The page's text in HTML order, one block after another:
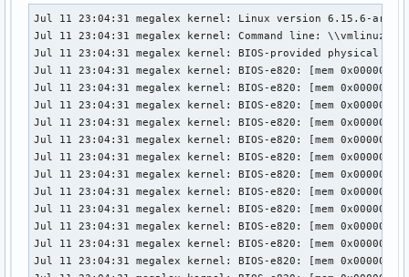
Jul 11 23:04:31 megalex kernel: Linux version 6.15.6-arch1-1 (linux@archlinux) (gcc (GCC) 15.1.1 20250425, GNU ld (GNU Binutils) 2.44.0) #1 SMP PREEMPT_DYNAMIC Thu, 10 Jul 2025 17:10:18 +0000
Jul 11 23:04:31 megalex kernel: Command line: \\vmlinuz-linux ro root=UUID=bd79e6f2-0cc4-49cf-ac74-d5b57e11b009  nvidia_drm.modeset=1 initrd=\initramfs-linux.img
Jul 11 23:04:31 megalex kernel: BIOS-provided physical RAM map:
Jul 11 23:04:31 megalex kernel: BIOS-e820: [mem 0x0000000000000000-0x0000000000057fff] usable
Jul 11 23:04:31 megalex kernel: BIOS-e820: [mem 0x0000000000058000-0x0000000000058fff] reserved
Jul 11 23:04:31 megalex kernel: BIOS-e820: [mem 0x0000000000059000-0x000000000009efff] usable
Jul 11 23:04:31 megalex kernel: BIOS-e820: [mem 0x000000000009f000-0x00000000000fffff] reserved
Jul 11 23:04:31 megalex kernel: BIOS-e820: [mem 0x0000000000100000-0x0000000082ab9fff] usable
Jul 11 23:04:31 megalex kernel: BIOS-e820: [mem 0x0000000082aba000-0x0000000082abafff] ACPI NVS
Jul 11 23:04:31 megalex kernel: BIOS-e820: [mem 0x0000000082abb000-0x0000000082abbfff] reserved
Jul 11 23:04:31 megalex kernel: BIOS-e820: [mem 0x0000000082abc000-0x000000008e6b8fff] usable
Jul 11 23:04:31 megalex kernel: BIOS-e820: [mem 0x000000008e6b9000-0x000000008eb68fff] reserved
Jul 11 23:04:31 megalex kernel: BIOS-e820: [mem 0x000000008eb69000-0x000000008eb9afff] ACPI data
Jul 11 23:04:31 megalex kernel: BIOS-e820: [mem 0x000000008eb9b000-0x000000008efb7fff] ACPI NVS
Jul 11 23:04:31 megalex kernel: BIOS-e820: [mem 0x000000008efb8000-0x000000008fbfefff] reserved
Jul 11 23:04:31 megalex kernel: BIOS-e820: [mem 0x000000008fbff000-0x000000008fbfffff] usable
Jul 11 23:04:31 megalex kernel: BIOS-e820: [mem 0x000000008fc00000-0x000000008fffffff] reserved
Jul 11 23:04:31 megalex kernel: BIOS-e820: [mem 0x00000000e0000000-0x00000000efffffff] reserved
Jul 11 23:04:31 megalex kernel: BIOS-e820: [mem 0x00000000fe000000-0x00000000fe010fff] reserved
Jul 11 23:04:31 megalex kernel: BIOS-e820: [mem 0x00000000fec00000-0x00000000fec00fff] reserved
Jul 11 23:04:31 megalex kernel: BIOS-e820: [mem 0x00000000fed00000-0x00000000fed00fff] reserved
Jul 11 23:04:31 megalex kernel: BIOS-e820: [mem 0x00000000fee00000-0x00000000fee00fff] reserved
Jul 11 23:04:31 megalex kernel: BIOS-e820: [mem 0x00000000ff000000-0x00000000ffffffff] reserved
Jul 11 23:04:31 megalex kernel: BIOS-e820: [mem 0x0000000100000000-0x000000106effffff] usable
Jul 11 23:04:31 megalex kernel: The simpledrm driver will not be probed
Jul 11 23:04:31 megalex kernel: NX (Execute Disable) protection: active
Jul 11 23:04:31 megalex kernel: APIC: Static calls initialized
Jul 11 23:04:31 megalex kernel: efi: EFI v2.6 by American Megatrends
Jul 11 23:04:31 megalex kernel: efi: ACPI 2.0=0x8ec10000 ACPI=0x8ec10000 SMBIOS=0x8fa65000 ESRT=0x89360f18 MEMATTR=0x89336018 INITRD=0x82078e18 
Jul 11 23:04:31 megalex kernel: efi: Remove mem41: MMIO range=[0xe0000000-0xefffffff] (256MB) from e820 map
Jul 11 23:04:31 megalex kernel: e820: remove [mem